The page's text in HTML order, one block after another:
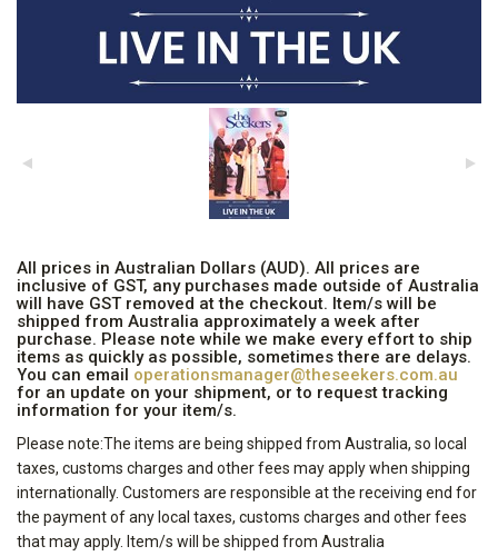
All prices in Australian Dollars (AUD). All prices are
inclusive of GST, any purchases made outside of Australia
will have GST removed at the checkout. Item/s will be
shipped from Australia approximately a week after
purchase. Please note while we make every effort to ship
items as quickly as possible, sometimes there are delays.
You can email operationsmanager@theseekers.com.au
for an update on your shipment, or to request tracking
information for your item/s.
Please note:The items are being shipped from Australia, so local
taxes, customs charges and other fees may apply when shipping
internationally. Customers are responsible at the receiving end for
the payment of any local taxes, customs charges and other fees
that may apply. Item/s will be shipped from Australia